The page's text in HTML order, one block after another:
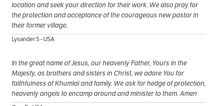
location and seek your direction for their work. We also pray for
the protection and acceptance of the courageous new pastor in
their former village.
Lysander S - USA
In the great name of Jesus, our heavenly Father, Yours in the
Majesty, as brothers and sisters in Christ, we adore You for
faithfulness of Khumlai and family. We ask for hedge of protection,
heavenly angels to encamp around and minister to them. Amen